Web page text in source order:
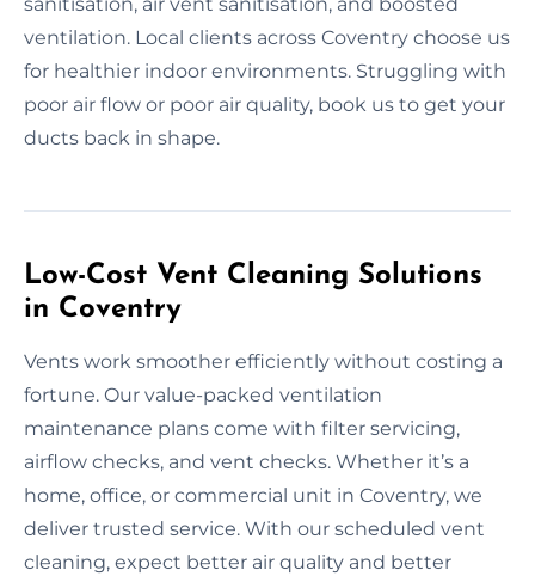
ventilation. Local clients across Coventry choose us
for healthier indoor environments. Struggling with
poor air flow or poor air quality, book us to get your
ducts back in shape.
Low-Cost Vent Cleaning Solutions
in Coventry
Vents work smoother efficiently without costing a
fortune. Our value-packed ventilation
maintenance plans come with filter servicing,
airflow checks, and vent checks. Whether it’s a
home, office, or commercial unit in Coventry, we
deliver trusted service. With our scheduled vent
cleaning, expect better air quality and better